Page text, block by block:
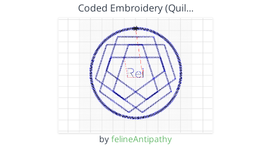
Coded Embroidery (Quil…
by felineAntipathy